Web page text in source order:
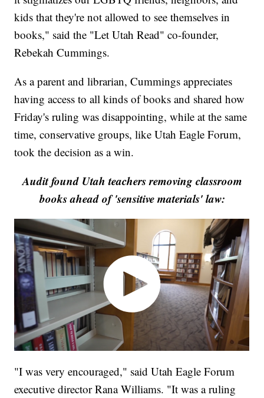
kids that they're not allowed to see themselves in
books," said the "Let Utah Read" co-founder,
Rebekah Cummings.
As a parent and librarian, Cummings appreciates
having access to all kinds of books and shared how
Friday's ruling was disappointing, while at the same
time, conservative groups, like Utah Eagle Forum,
took the decision as a win.
Audit found Utah teachers removing classroom
books ahead of 'sensitive materials' law:
"I was very encouraged," said Utah Eagle Forum
executive director Rana Williams. "It was a ruling